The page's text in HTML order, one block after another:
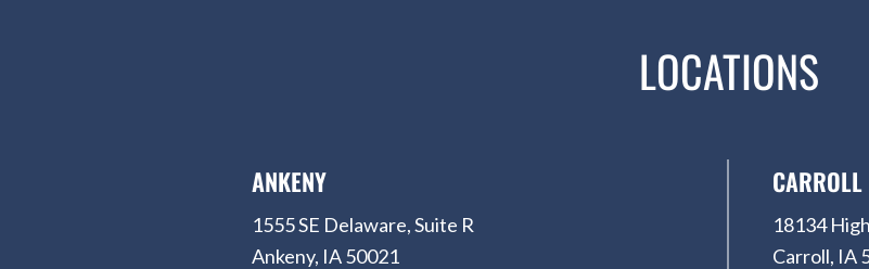
LOCATIONS
ANKENY
1555 SE Delaware, Suite R
Ankeny, IA 50021
CARROLL
18134
Carroll, IA